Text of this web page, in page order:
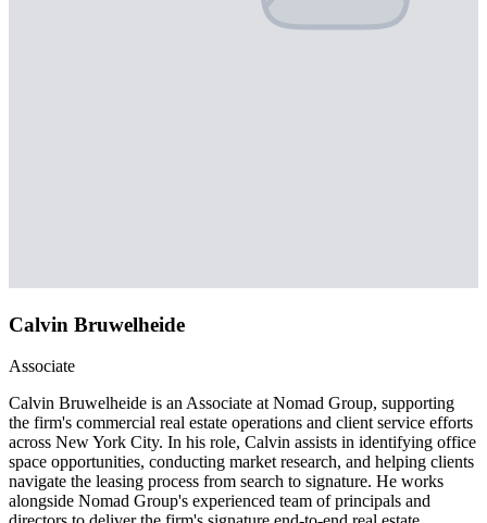
Calvin Bruwelheide
Associate
Calvin Bruwelheide is an Associate at Nomad Group, supporting
the firm's commercial real estate operations and client service efforts
across New York City. In his role, Calvin assists in identifying office
space opportunities, conducting market research, and helping clients
navigate the leasing process from search to signature. He works
alongside Nomad Group's experienced team of principals and